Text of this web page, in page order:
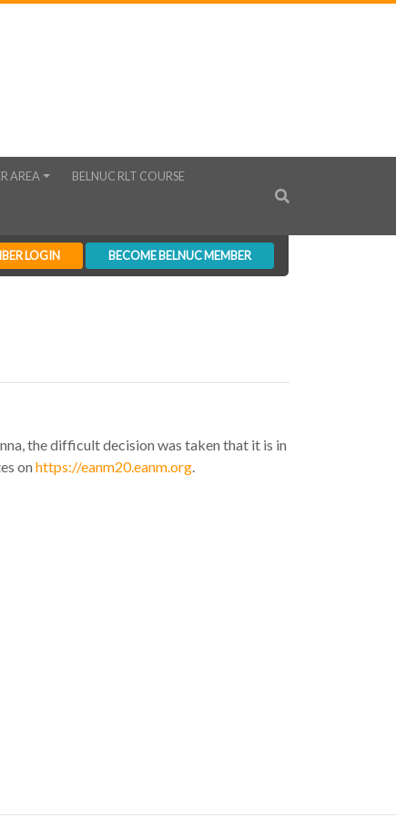
AREA BELNUC RLT COURSE
LOGIN BECOME BELNUC MEMBER
the difficult decision was taken that it is in
on https://eanm20.eanm.org.